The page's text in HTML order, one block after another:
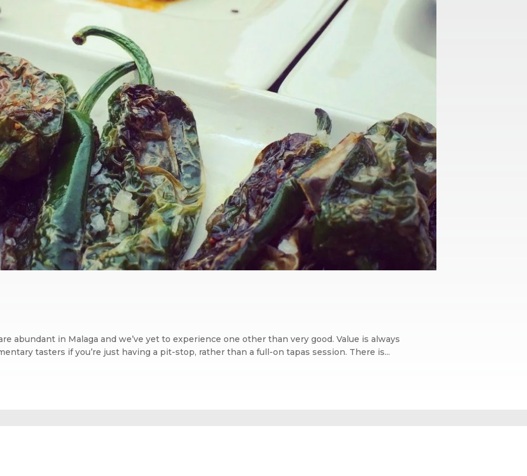
abundant in Malaga and we’ve yet to experience one other than very good. Value is always
tasters if you’re just having a pit-stop, rather than a full-on tapas session. There is...